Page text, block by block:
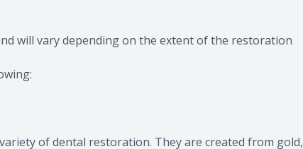
will vary depending on the extent of the restoration
of dental restoration. They are created from gold,